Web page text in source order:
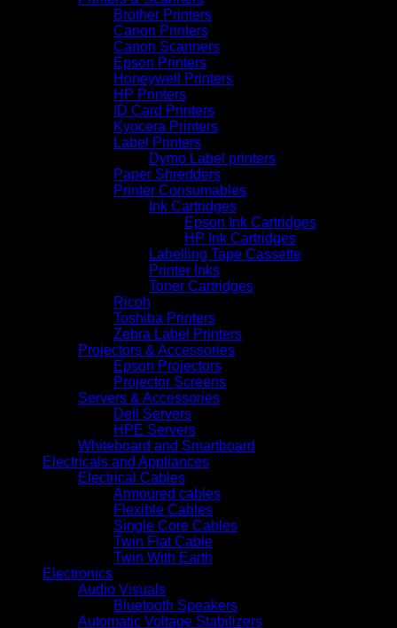
Brother Printers
Canon Printers
Canon Scanners
Epson Printers
Honeywell Printers
HP Printers
ID Card Printers
Kyocera Printers
Label Printers
Dymo Label printers
Paper Shredders
Printer Consumables
Ink Cartridges
Epson Ink Cartridges
HP Ink Cartridges
Labelling Tape Cassette
Printer Inks
Toner Cartridges
Ricoh
Toshiba Printers
Zebra Label Printers
Projectors & Accessories
Epson Projectors
Projector Screens
Servers & Accessories
Dell Servers
HPE Servers
Whiteboard and Smartboard
Electricals and Appliances
Electrical Cables
Armoured cables
Flexible Cables
Single Core Cables
Twin Flat Cable
Twin With Earth
Electronics
Audio Visuals
Bluetooth Speakers
Automatic Voltage Stabilizers